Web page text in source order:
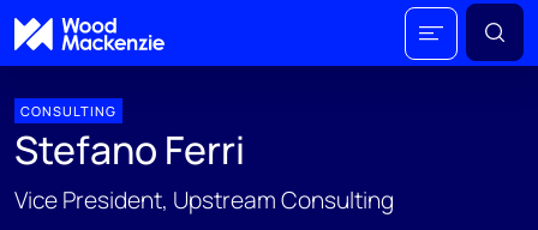
CONSULTING
Stefano Ferri
Vice President, Upstream Consulting